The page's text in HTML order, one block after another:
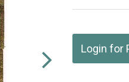
Login for